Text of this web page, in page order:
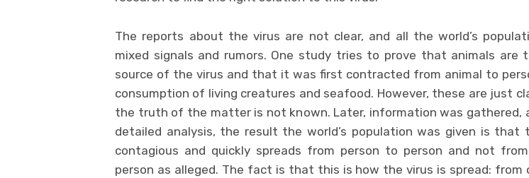
The reports about the virus are not clear, and all the world’s
mixed signals and rumors. One study tries to prove that animals are
source of the virus and that it was first contracted from animal to
consumption of living creatures and seafood. However, these are just
the truth of the matter is not known. Later, information was gathered,
detailed analysis, the result the world’s population was given is that
contagious and quickly spreads from person to person and not
person as alleged. The fact is that this is how the virus is spread: from